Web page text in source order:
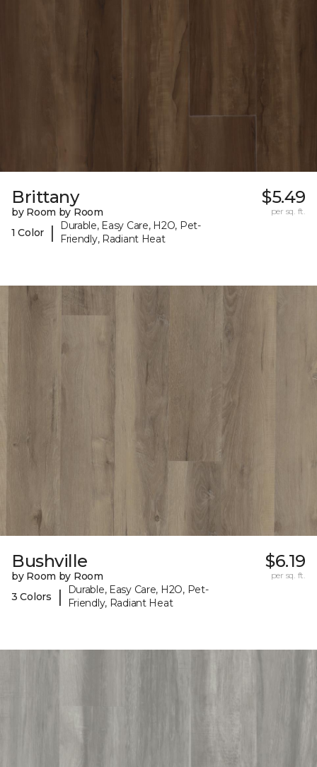
Brittany
by Room by Room
1 Color
|
Durable, Easy Care, H2O, Pet-
Friendly, Radiant Heat
$5.49
per sq. ft.
Bushville
by Room by Room
3 Colors
|
Durable, Easy Care, H2O, Pet-
Friendly, Radiant Heat
$6.19
per sq. ft.